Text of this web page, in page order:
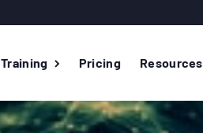
Training Pricing Resources